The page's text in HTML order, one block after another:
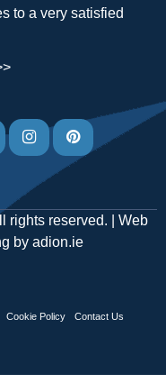
to a very satisfied
rights reserved. | Web
by adion.ie
Cookie Policy Contact Us